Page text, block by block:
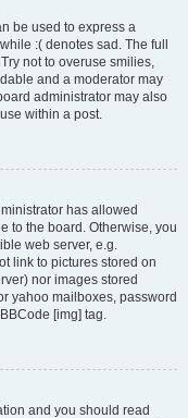
be used to express a
:( denotes sad. The full
not to overuse smilies,
and a moderator may
administrator may also
within a post.
has allowed
to the board. Otherwise, you
web server, e.g.
link to pictures stored on
nor images stored
yahoo mailboxes, password
[img] tag.
and you should read